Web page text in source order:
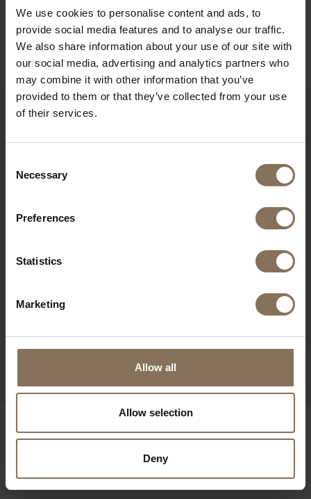
We use cookies to personalise content and ads, to
provide social media features and to analyse our traffic.
We also share information about your use of our site with
our social media, advertising and analytics partners who
may combine it with other information that you’ve
provided to them or that they’ve collected from your use
of their services.
Selection
Necessary
Preferences
Statistics
Marketing
Allow all
Allow selection
Deny
ORDER FABRIC SAMPLES
INFORMATION
LAVENDER
OUR BRANDS